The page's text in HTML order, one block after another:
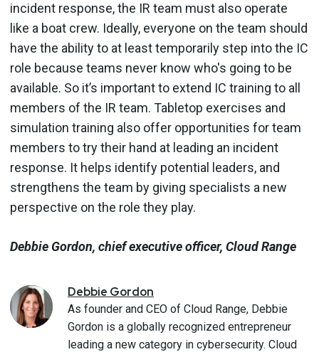
incident response, the IR team must also operate
like a boat crew. Ideally, everyone on the team should
have the ability to at least temporarily step into the IC
role because teams never know who's going to be
available. So it’s important to extend IC training to all
members of the IR team. Tabletop exercises and
simulation training also offer opportunities for team
members to try their hand at leading an incident
response. It helps identify potential leaders, and
strengthens the team by giving specialists a new
perspective on the role they play.
Debbie Gordon, chief executive officer, Cloud Range
Debbie Gordon
As founder and CEO of Cloud Range, Debbie
Gordon is a globally recognized entrepreneur
leading a new category in cybersecurity. Cloud